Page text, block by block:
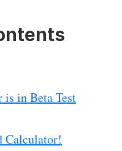
in Beta Test
Calculator!